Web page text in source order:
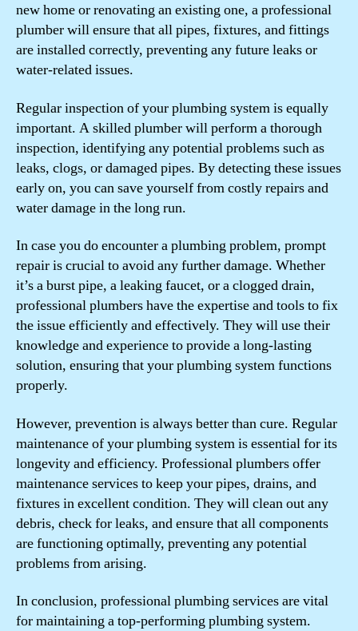
new home or renovating an existing one, a professional
plumber will ensure that all pipes, fixtures, and fittings
are installed correctly, preventing any future leaks or
water-related issues.
Regular inspection of your plumbing system is equally
important. A skilled plumber will perform a thorough
inspection, identifying any potential problems such as
leaks, clogs, or damaged pipes. By detecting these issues
early on, you can save yourself from costly repairs and
water damage in the long run.
In case you do encounter a plumbing problem, prompt
repair is crucial to avoid any further damage. Whether
it’s a burst pipe, a leaking faucet, or a clogged drain,
professional plumbers have the expertise and tools to fix
the issue efficiently and effectively. They will use their
knowledge and experience to provide a long-lasting
solution, ensuring that your plumbing system functions
properly.
However, prevention is always better than cure. Regular
maintenance of your plumbing system is essential for its
longevity and efficiency. Professional plumbers offer
maintenance services to keep your pipes, drains, and
fixtures in excellent condition. They will clean out any
debris, check for leaks, and ensure that all components
are functioning optimally, preventing any potential
problems from arising.
In conclusion, professional plumbing services are vital
for maintaining a top-performing plumbing system.